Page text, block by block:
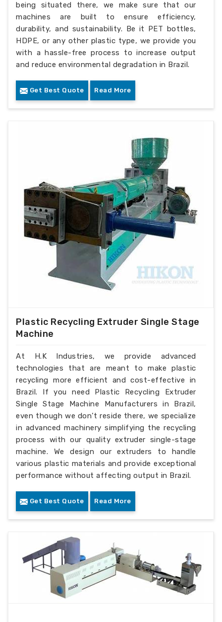
being situated there, we make sure that our
machines are built to ensure efficiency,
durability, and sustainability. Be it PET bottles,
HDPE, or any other plastic type, we provide you
with a hassle-free process to increase output
and reduce environmental degradation in Brazil.
Get Best Quote Read More
Plastic Recycling Extruder Single Stage
Machine
At H.K Industries, we provide advanced
technologies that are meant to make plastic
recycling more efficient and cost-effective in
Brazil. If you need Plastic Recycling Extruder
Single Stage Machine Manufacturers in Brazil,
even though we don’t reside there, we specialize
in advanced machinery simplifying the recycling
process with our quality extruder single-stage
machine. We design our extruders to handle
various plastic materials and provide exceptional
performance without affecting output in Brazil.
Get Best Quote Read More